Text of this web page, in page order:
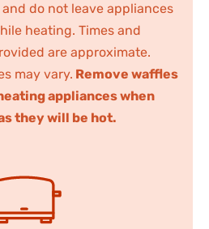
do not leave appliances
heating. Times and
are approximate.
may vary. Remove waffles
appliances when
they will be hot.